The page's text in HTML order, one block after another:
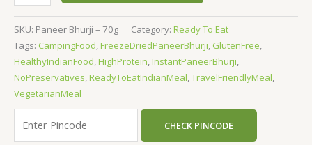
SKU: Paneer Bhurji – 70g Category: Ready To Eat
Tags: CampingFood,FreezeDriedPaneerBhurji, GlutenFree,
HealthyIndianFood,HighProtein,InstantPaneerBhurji,
NoPreservatives,ReadyToEatIndianMeal,TravelFriendlyMeal,
VegetarianMeal
CHECK PINCODE